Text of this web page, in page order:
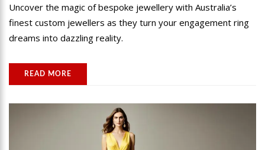
Uncover the magic of bespoke jewellery with Australia’s
finest custom jewellers as they turn your engagement ring
dreams into dazzling reality.
READ MORE